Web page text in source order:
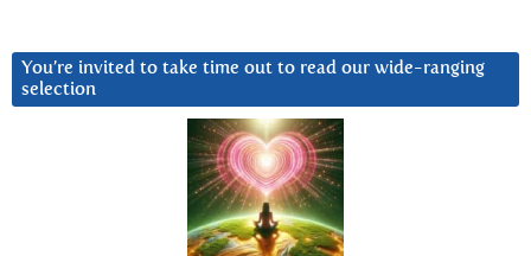
You’re invited to take time out to read our wide-ranging
selection